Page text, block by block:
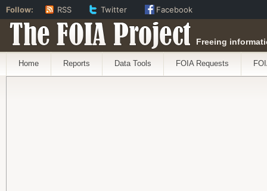
The FOIA Project Freeing
Home Reports Data Tools FOIA Requests
Follow: RSS Twitter Facebook